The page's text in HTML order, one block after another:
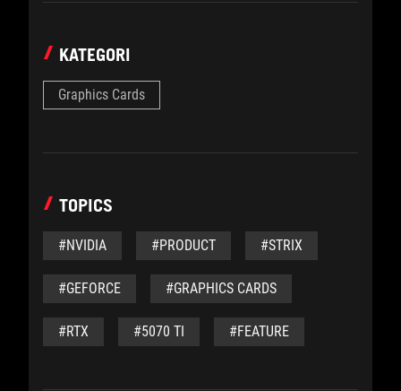
KATEGORI
Graphics Cards
TOPICS
#NVIDIA #PRODUCT #STRIX
#GEFORCE #GRAPHICS CARDS
#RTX #5070 TI #FEATURE